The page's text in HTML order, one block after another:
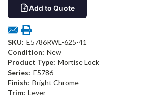
Add to Quote
SKU: E5786RWL-625-41
Condition: New
Product Type: Mortise Lock
Series: E5786
Finish: Bright Chrome
Trim: Lever